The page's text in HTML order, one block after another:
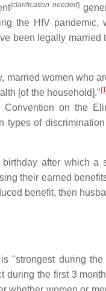
[clarification needed]
the HIV pandemic,
been legally married
married women who
[of the household]." [
on the
of
after which a
their earned
benefit, then
"strongest during
the first 3